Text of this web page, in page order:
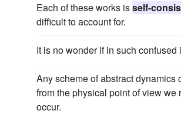
Each of these works isself-
difficult to account for.
It is no wonder if in such
Any scheme of abstract
from the physical point of view
occur.